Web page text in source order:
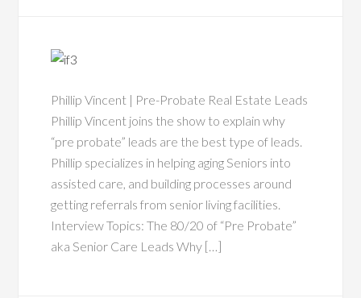
Phillip Vincent | Pre-Probate Real Estate Leads
Phillip Vincent joins the show to explain why
“pre probate” leads are the best type of leads.
Phillip specializes in helping aging Seniors into
assisted care, and building processes around
getting referrals from senior living facilities.
Interview Topics: The 80/20 of “Pre Probate”
aka Senior Care Leads Why […]